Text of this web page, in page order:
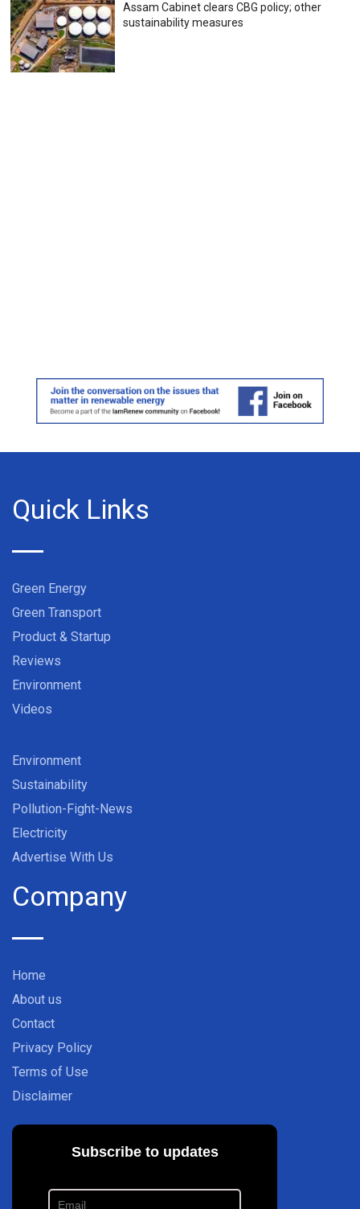
Assam Cabinet clears CBG policy; other
sustainability measures
Quick Links
Green Energy
Green Transport
Product & Startup
Reviews
Environment
Videos
Environment
Sustainability
Pollution-Fight-News
Electricity
Advertise With Us
Company
Home
About us
Contact
Privacy Policy
Terms of Use
Disclaimer